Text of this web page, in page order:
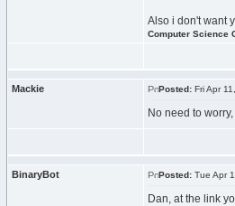
Also i don't want
Computer Science
Mackie Posted: Fri Apr
No need to
BinaryBot Posted: Tue Apr
Dan, at the link